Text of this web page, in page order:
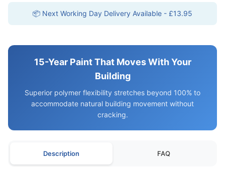
📦 Next Working Day Delivery Available - £13.95
15-Year Paint That Moves With Your
Building
Superior polymer flexibility stretches beyond 100% to
accommodate natural building movement without
cracking.
Description FAQ